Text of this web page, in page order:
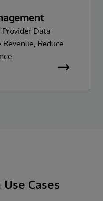
Provider Data
Cases